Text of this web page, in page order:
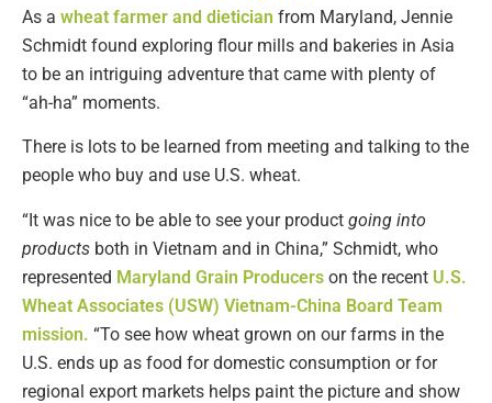
As a wheat farmer and dietician from Maryland, Jennie
Schmidt found exploring flour mills and bakeries in Asia
to be an intriguing adventure that came with plenty of
“ah-ha” moments.
There is lots to be learned from meeting and talking to the
people who buy and use U.S. wheat.
“It was nice to be able to see your product going into
products both in Vietnam and in China,” Schmidt, who
represented Maryland Grain Producers on the recent U.S.
Wheat Associates (USW) Vietnam-China Board Team
mission. “To see how wheat grown on our farms in the
U.S. ends up as food for domestic consumption or for
regional export markets helps paint the picture and show